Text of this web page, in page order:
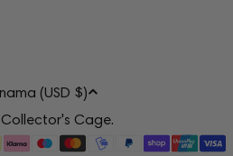
Panama (USD $)
Collector's Cage.
Payment